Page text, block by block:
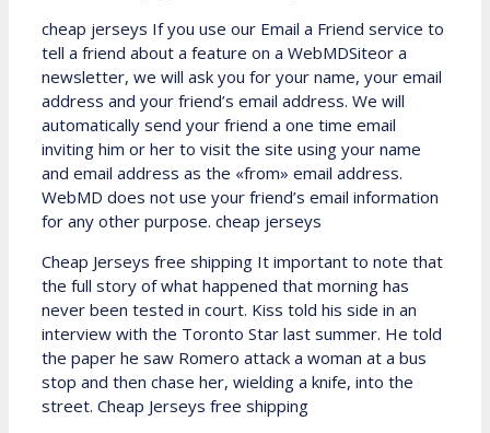
cheap jerseys If you use our Email a Friend service to
tell a friend about a feature on a WebMDSiteor a
newsletter, we will ask you for your name, your email
address and your friend’s email address. We will
automatically send your friend a one time email
inviting him or her to visit the site using your name
and email address as the «from» email address.
WebMD does not use your friend’s email information
for any other purpose. cheap jerseys
Cheap Jerseys free shipping It important to note that
the full story of what happened that morning has
never been tested in court. Kiss told his side in an
interview with the Toronto Star last summer. He told
the paper he saw Romero attack a woman at a bus
stop and then chase her, wielding a knife, into the
street. Cheap Jerseys free shipping